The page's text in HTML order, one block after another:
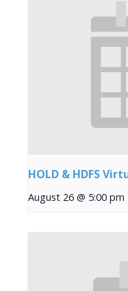
HOLD & HDFS
August 26 @ 5:00 pm